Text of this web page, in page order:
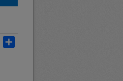
Email